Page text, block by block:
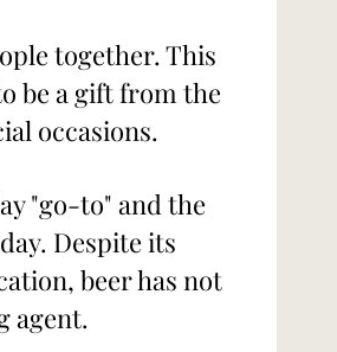
together. This
be a gift from the
occasions.
"go-to" and the
Despite its
beer has not
agent.